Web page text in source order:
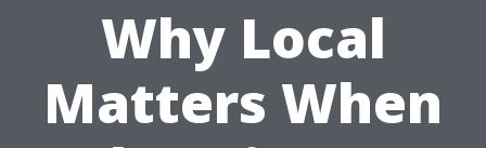
Why Local
Matters When